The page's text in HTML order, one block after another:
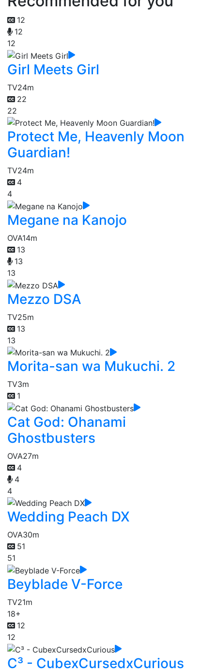
12
12
12
Girl Meets Girl
TV24m
22
22
Protect Me, Heavenly Moon
Guardian!
TV24m
4
4
Megane na Kanojo
OVA14m
13
13
13
Mezzo DSA
TV25m
13
13
Morita-san wa Mukuchi. 2
TV3m
1
Cat God: Ohanami
Ghostbusters
OVA27m
4
4
4
Wedding Peach DX
OVA30m
51
51
Beyblade V-Force
TV21m
18+
12
12
C³ - CubexCursedxCurious